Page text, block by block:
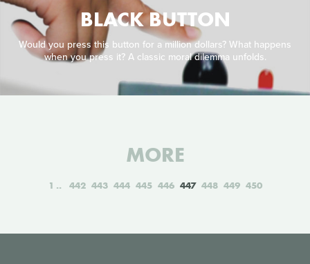
BLACK BUTTON
Would you press this button for a million dollars? What happens
when you press it? A classic moral dilemma unfolds.
MORE
1 442 443 444 445 446 447 448 449 450